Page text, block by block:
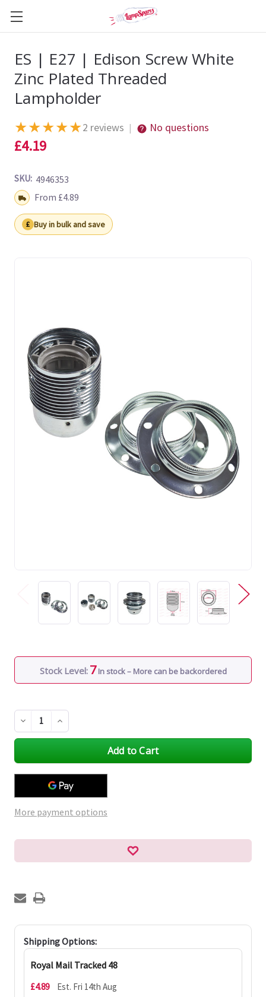
ES | E27 | Edison Screw White
Zinc Plated Threaded
Lampholder
★★★★★2 reviews | No questions
£4.19
SKU: 4946353
Shipping:From £4.89
Buy in bulk and save
Stock Level: 7 In stock – More can be backordered
Decrease
Quantity
of
Increase
Quantity
of
More payment options
Shipping Options:
Royal Mail Tracked 48
£4.89 Est. Fri 14th Aug